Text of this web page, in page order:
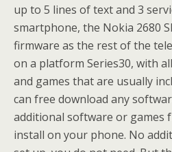
up to 5 lines of text and 3
smartphone, the Nokia 2680
firmware as the rest of the
on a platform Series30, with
and games that are usually
can free download any
additional software or games
install on your phone. No